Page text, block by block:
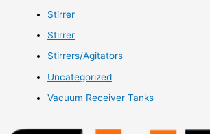
Stirrer
Stirrer
Stirrers/Agitators
Uncategorized
Vacuum Receiver Tanks